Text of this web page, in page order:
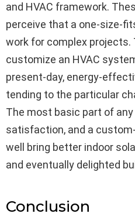
and HVAC framework.
perceive that a one-size-
work for complex
customize an HVAC
present-day, energy-
tending to the particular
The most basic part of
satisfaction, and a
well bring better indoor
and eventually delighted
Conclusion